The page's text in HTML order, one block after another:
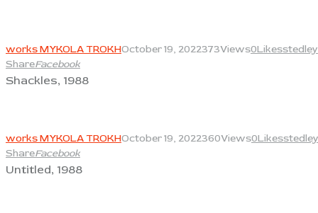
works MYKOLA TROKHOctober 19, 2022373Views0Likes
ShareFacebook
Shackles, 1988
works MYKOLA TROKHOctober 19, 2022360Views0Likes
ShareFacebook
Untitled, 1988